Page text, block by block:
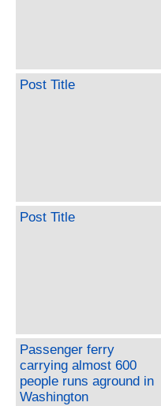
Post Title
Post Title
Passenger ferry
carrying almost 600
people runs aground in
Washington